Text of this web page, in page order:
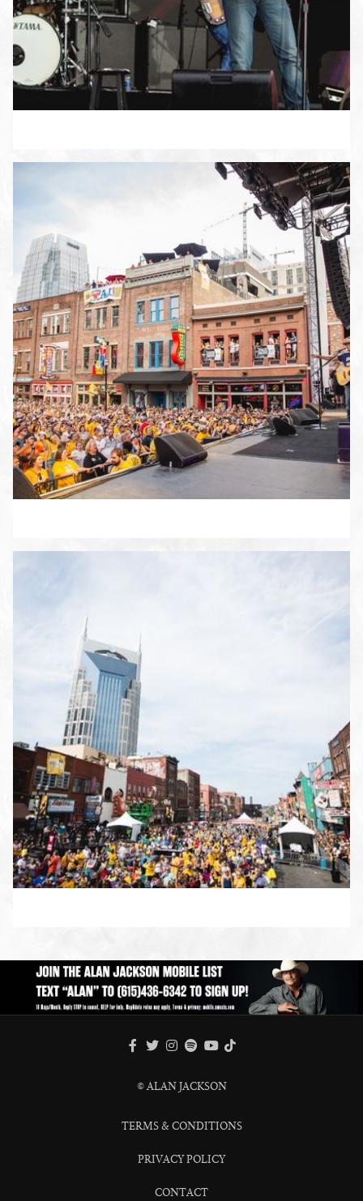
ENLARGE PHOTO
ENLARGE PHOTO
FACEBOOK
TWITTER
INSTAGRAM
SPOTIFY
© ALAN JACKSON
TERMS & CONDITIONS
PRIVACY POLICY
CONTACT